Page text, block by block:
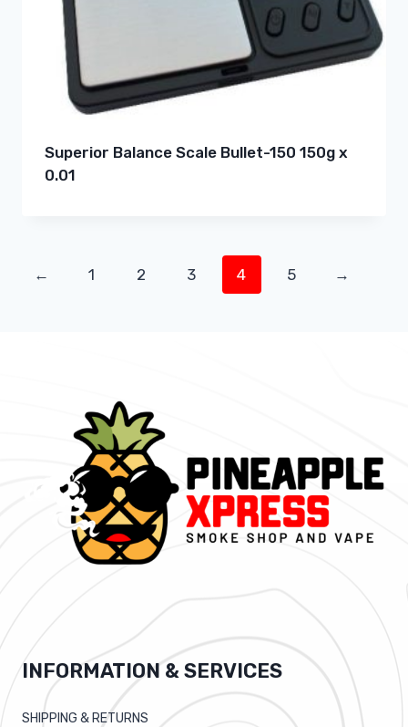
Superior Balance Scale Bullet-150 150g x
0.01
← 1 2 3 4 5 →
INFORMATION & SERVICES
SHIPPING & RETURNS